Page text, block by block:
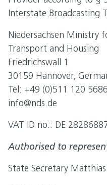
Interstate Broadcasting
Niedersachsen Ministry
Transport and Housing
Friedrichswall 1
30159 Hannover,
Tel: +49 (0)511 120 5686
info@nds.de
VAT ID no.: DE
Authorised to
State Secretary